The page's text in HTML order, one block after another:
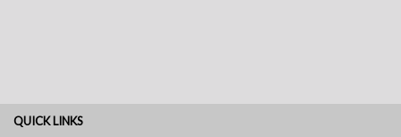
QUICK LINKS